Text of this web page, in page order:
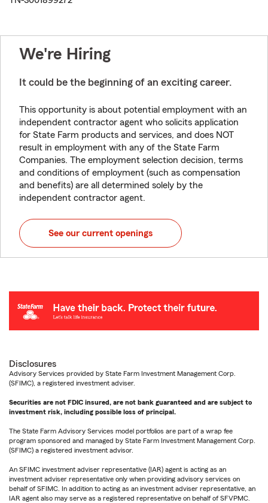
We're Hiring
It could be the beginning of an exciting career.
This opportunity is about potential employment with an
independent contractor agent who solicits application
for State Farm products and services, and does NOT
result in employment with any of the State Farm
Companies. The employment selection decision, terms
and conditions of employment (such as compensation
and benefits) are all determined solely by the
independent contractor agent.
See our current openings
Disclosures
Advisory Services provided by State Farm Investment Management Corp.
(SFIMC), a registered investment adviser.
Securities are not FDIC insured, are not bank guaranteed and are subject to
investment risk, including possible loss of principal.
The State Farm Advisory Services model portfolios are part of a wrap fee
program sponsored and managed by State Farm Investment Management Corp.
(SFIMC) a registered investment advisor.
An SFIMC investment adviser representative (IAR) agent is acting as an
investment adviser representative only when providing advisory services on
behalf of SFIMC. In addition to acting as an investment adviser representative, an
IAR agent also may serve as a registered representative on behalf of SFVPMC.